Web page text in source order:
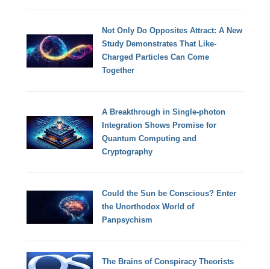
Not Only Do Opposites Attract: A New
Study Demonstrates That Like-
Charged Particles Can Come
Together
A Breakthrough in Single-photon
Integration Shows Promise for
Quantum Computing and
Cryptography
Could the Sun be Conscious? Enter
the Unorthodox World of
Panpsychism
The Brains of Conspiracy Theorists